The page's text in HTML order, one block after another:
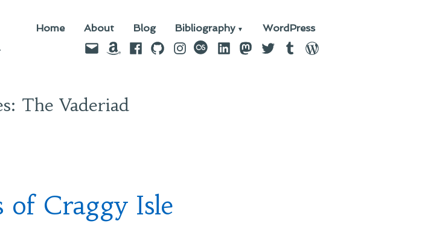
Home About Blog Bibliography WordPress
EmailAmazon
Facebook
GitHubInstagram
last.fmLinkedIn
Mastodon
TwitterTumblrWordPress
The Vaderiad
of Craggy Isle